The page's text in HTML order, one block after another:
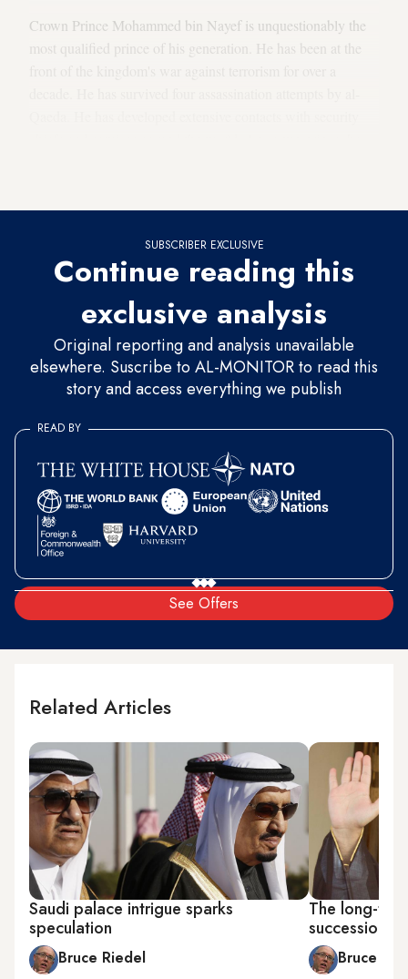
Crown Prince Mohammed bin Nayef is unquestionably the
most qualified prince of his generation. He has been at the
SUBSCRIBER EXCLUSIVE
Continue reading this
exclusive analysis
Original reporting and analysis unavailable
elsewhere. Suscribe to AL-MONITOR to read this
story and access everything we publish
See Offers
READ BY
Related Articles
Saudi palace intrigue sparks
speculation
Bruce Riedel
The long-
succession
Bruce